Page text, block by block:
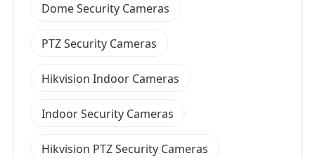
Dome Security Cameras
PTZ Security Cameras
Hikvision Indoor Cameras
Indoor Security Cameras
Hikvision PTZ Security Cameras